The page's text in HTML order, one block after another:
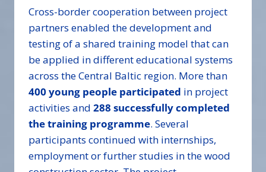
Cross-border cooperation between project
partners enabled the development and
testing of a shared training model that can
be applied in different educational systems
across the Central Baltic region. More than
400 young people participated in project
activities and 288 successfully completed
the training programme. Several
participants continued with internships,
employment or further studies in the wood